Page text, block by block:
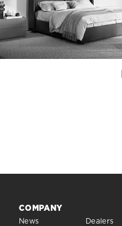
COMPANY
News
Dealers